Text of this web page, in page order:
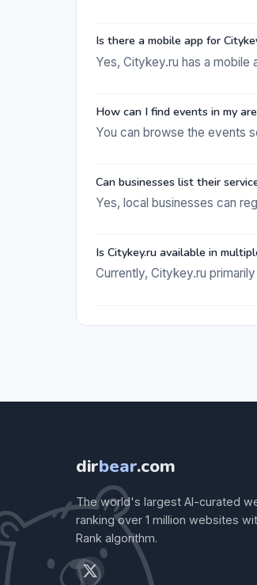
Is there a mobile app for
Yes, Citykey.ru has a
How can I find events in my
You can browse the events
Can businesses list their
Yes, local businesses can
Is Citykey.ru available in
Currently, Citykey.ru
dirbear.com
The world's largest AI-curated
ranking over 1 million websites
Rank algorithm.